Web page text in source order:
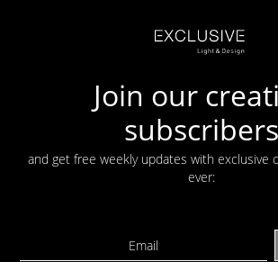
Join our
subscribers
and get free weekly updates with exclusive
ever: